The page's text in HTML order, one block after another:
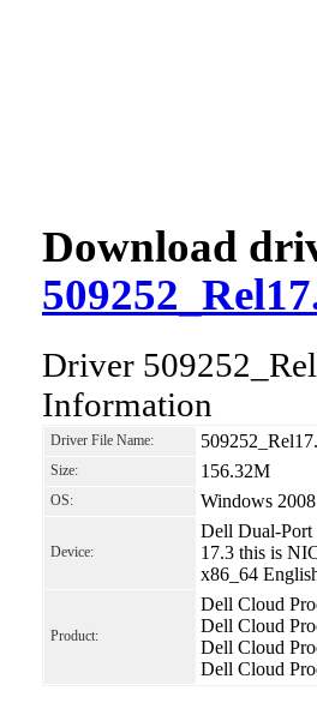
Download
Driver
Information
Driver File Name:
Size: 156.32M
OS: Windows
Device:
Dell Dual-Port
17.3 this is
x86_64
Product:
Dell Cloud
Dell Cloud
Dell Cloud
Dell Cloud